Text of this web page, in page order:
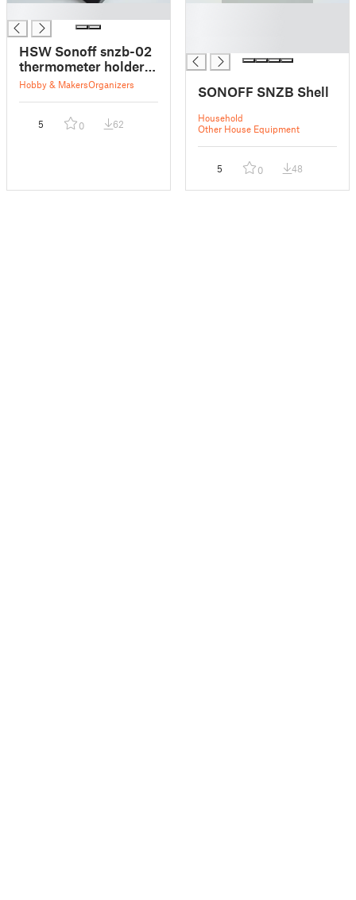
HSW Sonoff snzb-02
thermometer holder
with FreeCAD file
Hobby & MakersOrganizers
5 0 62
SONOFF SNZB Shell
Household
Other House Equipment
5 0 48